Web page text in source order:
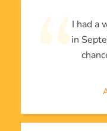
I had a
in